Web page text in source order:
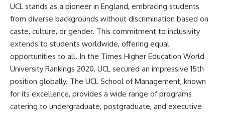
UCL stands as a pioneer in England, embracing students
from diverse backgrounds without discrimination based on
caste, culture, or gender. This commitment to inclusivity
extends to students worldwide, offering equal
opportunities to all. In the Times Higher Education World
University Rankings 2020, UCL secured an impressive 15th
position globally. The UCL School of Management, known
for its excellence, provides a wide range of programs
catering to undergraduate, postgraduate, and executive